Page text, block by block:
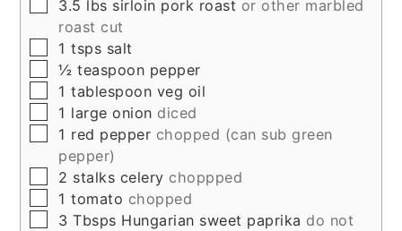
▢
3.5 lbs sirloin pork roast or other marbled
roast cut
▢
1tsps salt
▢
½ teaspoon pepper
▢
1 tablespoon veg oil
▢
1 large onion diced
▢
1 red pepper chopped (can sub green
pepper)
▢
2 stalks celery choppped
▢
1 tomato chopped
▢
3 Tbsps Hungarian sweet paprika do not